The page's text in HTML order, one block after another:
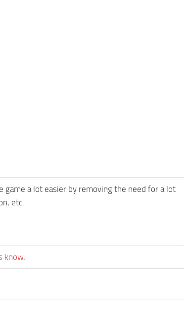
game a lot easier by removing the need for a lot
etc.
know.